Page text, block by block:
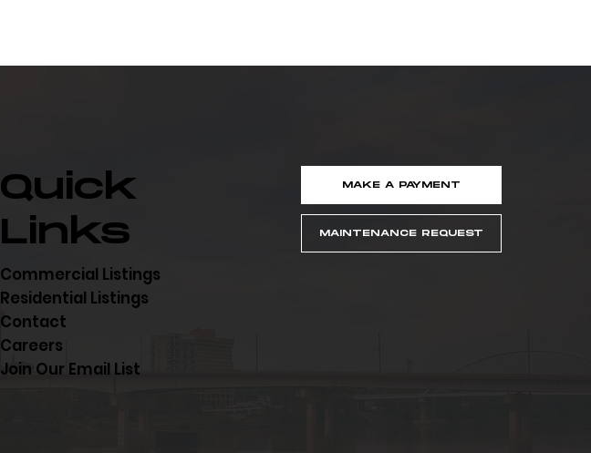
Quick
Links
Commercial Listings
Residential Listings
Contact
Careers
Join Our Email List
MAKE A PAYMENT
MAINTENANCE REQUEST